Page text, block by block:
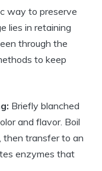
way to preserve
lies in retaining
through the
to keep
Briefly blanched
and flavor. Boil
then transfer to an
enzymes that